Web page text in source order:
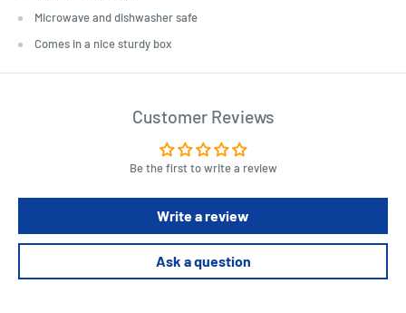
Microwave and dishwasher safe
Comes in a nice sturdy box
Customer Reviews
Be the first to write a review
Write a review
Ask a question